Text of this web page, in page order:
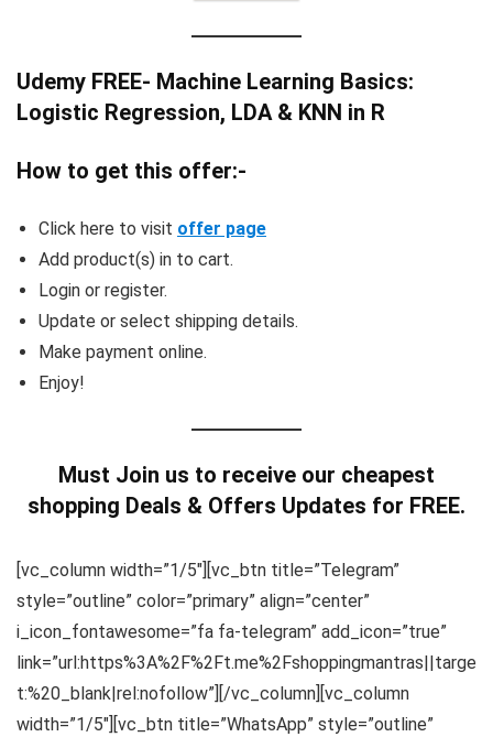
Udemy FREE- Machine Learning Basics:
Logistic Regression, LDA & KNN in R
How to get this offer:-
Click here to visit offer page
Add product(s) in to cart.
Login or register.
Update or select shipping details.
Make payment online.
Enjoy!
Must Join us to receive our cheapest
shopping Deals & Offers Updates for FREE.
[vc_column width=”1/5″][vc_btn title=”Telegram”
style=”outline” color=”primary” align=”center”
i_icon_fontawesome=”fa fa-telegram” add_icon=”true”
link=”url:https%3A%2F%2Ft.me%2Fshoppingmantras||targe
t:%20_blank|rel:nofollow”][/vc_column][vc_column
width=”1/5″][vc_btn title=”WhatsApp” style=”outline”